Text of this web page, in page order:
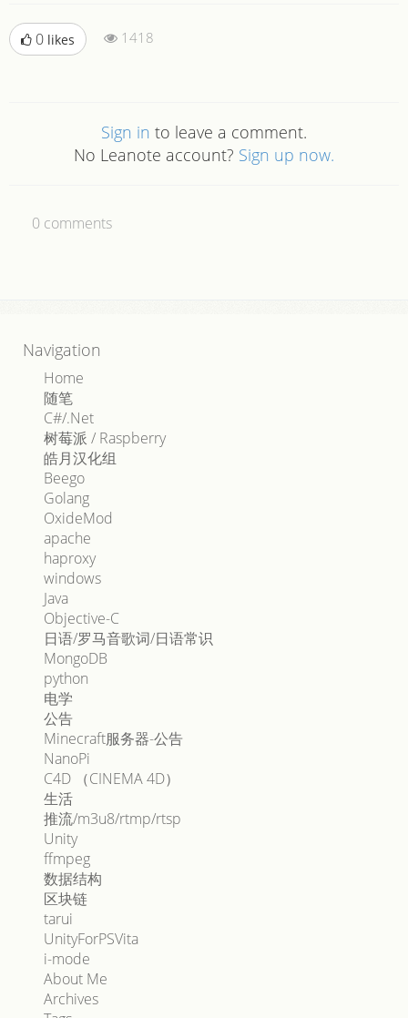
0 likes 1418
Sign in to leave a comment.
No Leanote account? Sign up now.
0 comments
Navigation
Home
随笔
C#/.Net
树莓派 / Raspberry
皓月汉化组
Beego
Golang
OxideMod
apache
haproxy
windows
Java
Objective-C
日语/罗马音歌词/日语常识
MongoDB
python
电学
公告
Minecraft服务器-公告
NanoPi
C4D （CINEMA 4D）
生活
推流/m3u8/rtmp/rtsp
Unity
ffmpeg
数据结构
区块链
tarui
UnityForPSVita
i-mode
About Me
Archives